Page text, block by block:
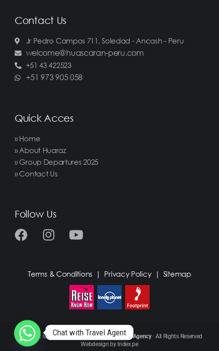
Contact Us
Jr Pedro Campos 711, Soledad - Ancash - Peru
welcome@huascaran-peru.com
+51 43 422523
+51 973 905 058
Quick Acces
» Home
» About Huaraz
» Group Departures 2025
» Contact Us
Follow Us
Terms & Conditions | Privacy Policy| Sitemap
Copyright © 2021Huascaran Adventure Travel Agency· All Rights Reserved
Webdesign by Index.pe
Chat with Travel Agent